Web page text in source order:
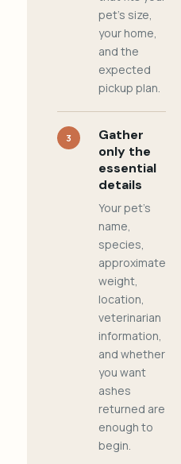
pet's size,
your home,
and the
expected
pickup plan.
3
Gather
only the
essential
details
Your pet's
name,
species,
approximate
weight,
location,
veterinarian
information,
and whether
you want
ashes
returned are
enough to
begin.